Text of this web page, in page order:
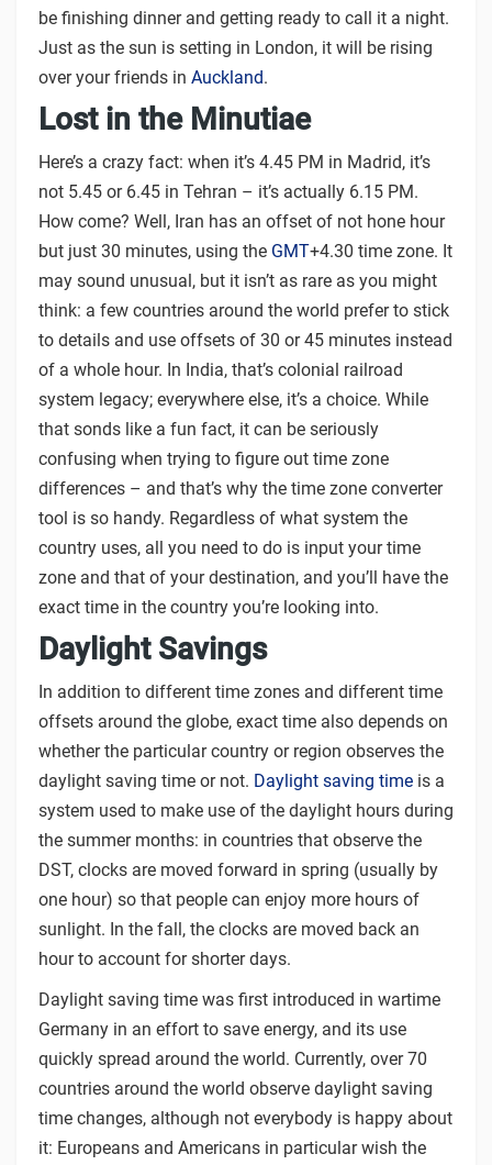
be finishing dinner and getting ready to call it a night.
Just as the sun is setting in London, it will be rising
over your friends in Auckland.
Lost in the Minutiae
Here’s a crazy fact: when it’s 4.45 PM in Madrid, it’s
not 5.45 or 6.45 in Tehran – it’s actually 6.15 PM.
How come? Well, Iran has an offset of not hone hour
but just 30 minutes, using the GMT+4.30 time zone. It
may sound unusual, but it isn’t as rare as you might
think: a few countries around the world prefer to stick
to details and use offsets of 30 or 45 minutes instead
of a whole hour. In India, that’s colonial railroad
system legacy; everywhere else, it’s a choice. While
that sonds like a fun fact, it can be seriously
confusing when trying to figure out time zone
differences – and that’s why the time zone converter
tool is so handy. Regardless of what system the
country uses, all you need to do is input your time
zone and that of your destination, and you’ll have the
exact time in the country you’re looking into.
Daylight Savings
In addition to different time zones and different time
offsets around the globe, exact time also depends on
whether the particular country or region observes the
daylight saving time or not. Daylight saving time is a
system used to make use of the daylight hours during
the summer months: in countries that observe the
DST, clocks are moved forward in spring (usually by
one hour) so that people can enjoy more hours of
sunlight. In the fall, the clocks are moved back an
hour to account for shorter days.
Daylight saving time was first introduced in wartime
Germany in an effort to save energy, and its use
quickly spread around the world. Currently, over 70
countries around the world observe daylight saving
time changes, although not everybody is happy about
it: Europeans and Americans in particular wish the